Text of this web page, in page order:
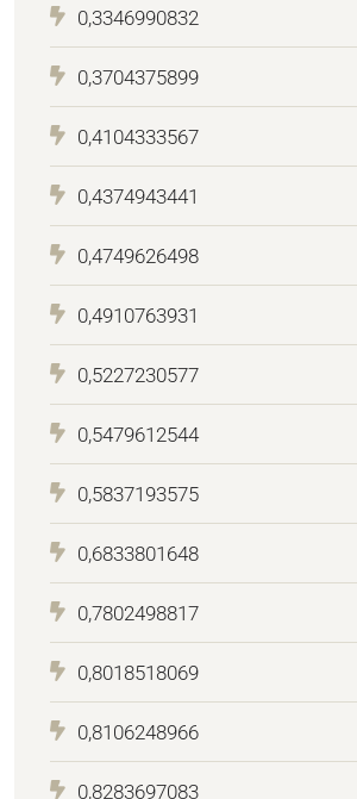
0,3346990832
0,3704375899
0,4104333567
0,4374943441
0,4749626498
0,4910763931
0,5227230577
0,5479612544
0,5837193575
0,6833801648
0,7802498817
0,8018518069
0,8106248966
0,8283697083